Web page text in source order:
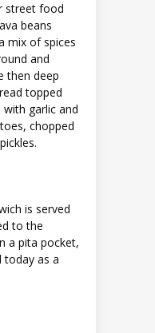
street food
beans
mix of spices
and
then deep
topped
garlic and
chopped
is served
to the
a pita pocket,
today as a